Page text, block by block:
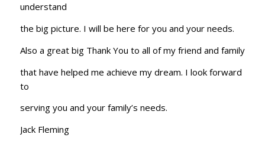
understand
the big picture. I will be here for you and your needs.
Also a great big Thank You to all of my friend and family
that have helped me achieve my dream. I look forward
to
serving you and your family’s needs.
Jack Fleming